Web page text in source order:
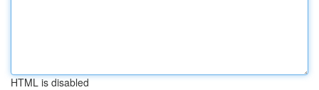
HTML is disabled